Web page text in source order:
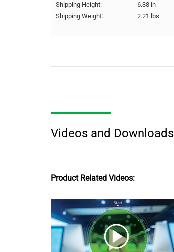
Shipping Height:
6.38 in
Shipping Weight:
2.21 lbs
Videos and Downloads
Product Related Videos: